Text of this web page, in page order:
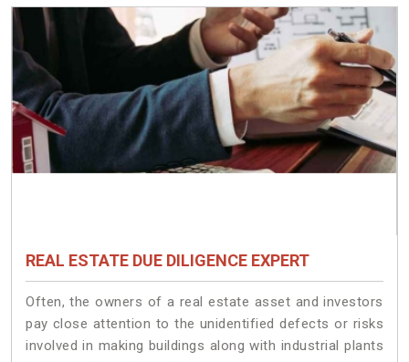
REAL ESTATE DUE DILIGENCE EXPERT
Often, the owners of a real estate asset and investors
pay close attention to the unidentified defects or risks
involved in making buildings along with industrial plants